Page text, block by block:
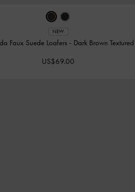
NEW
Faux Suede Loafers - Dark Brown Textured
US$69.00